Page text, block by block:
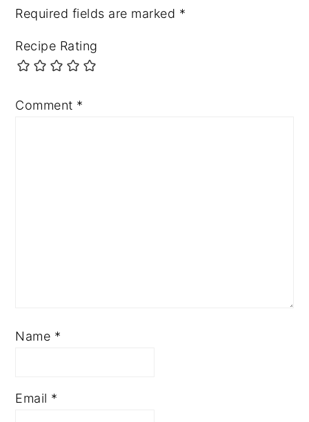
Required fields are marked *
Recipe Rating
Comment *
Name *
Email *